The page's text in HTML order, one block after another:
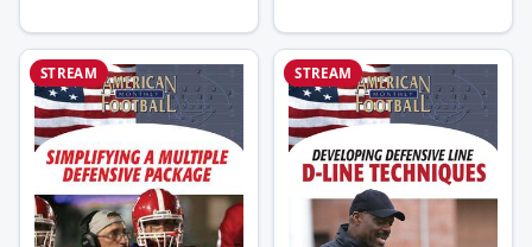
STREAM STREAM